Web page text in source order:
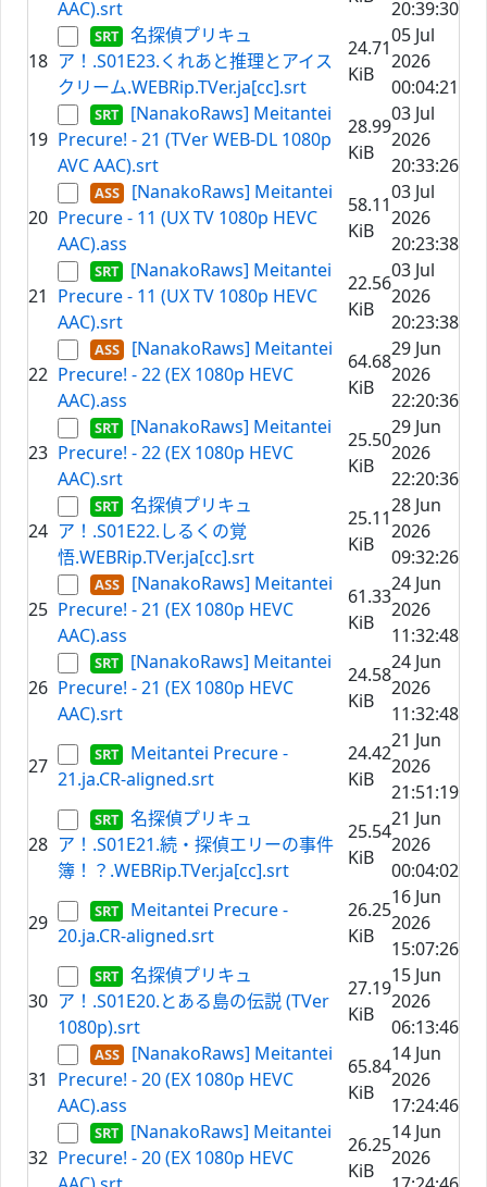
AAC).srt
20:39:30
18
名探偵プリキュ
ア！.S01E23.くれあと推理とアイス
クリーム.WEBRip.TVer.ja[cc].srt
24.71
KiB
05 Jul
2026
00:04:21
19
[NanakoRaws] Meitantei
Precure! - 21 (TVer WEB-DL 1080p
AVC AAC).srt
28.99
KiB
03 Jul
2026
20:33:26
20
[NanakoRaws] Meitantei
Precure - 11 (UX TV 1080p HEVC
AAC).ass
58.11
KiB
03 Jul
2026
20:23:38
21
[NanakoRaws] Meitantei
Precure - 11 (UX TV 1080p HEVC
AAC).srt
22.56
KiB
03 Jul
2026
20:23:38
22
[NanakoRaws] Meitantei
Precure! - 22 (EX 1080p HEVC
AAC).ass
64.68
KiB
29 Jun
2026
22:20:36
23
[NanakoRaws] Meitantei
Precure! - 22 (EX 1080p HEVC
AAC).srt
25.50
KiB
29 Jun
2026
22:20:36
24
名探偵プリキュ
ア！.S01E22.しるくの覚
悟.WEBRip.TVer.ja[cc].srt
25.11
KiB
28 Jun
2026
09:32:26
25
[NanakoRaws] Meitantei
Precure! - 21 (EX 1080p HEVC
AAC).ass
61.33
KiB
24 Jun
2026
11:32:48
26
[NanakoRaws] Meitantei
Precure! - 21 (EX 1080p HEVC
AAC).srt
24.58
KiB
24 Jun
2026
11:32:48
27
Meitantei Precure -
21.ja.CR-aligned.srt
24.42
KiB
21 Jun
2026
21:51:19
28
名探偵プリキュ
ア！.S01E21.続・探偵エリーの事件
簿！？.WEBRip.TVer.ja[cc].srt
25.54
KiB
21 Jun
2026
00:04:02
29
Meitantei Precure -
20.ja.CR-aligned.srt
26.25
KiB
16 Jun
2026
15:07:26
30
名探偵プリキュ
ア！.S01E20.とある島の伝説 (TVer
1080p).srt
27.19
KiB
15 Jun
2026
06:13:46
31
[NanakoRaws] Meitantei
Precure! - 20 (EX 1080p HEVC
AAC).ass
65.84
KiB
14 Jun
2026
17:24:46
32
[NanakoRaws] Meitantei
Precure! - 20 (EX 1080p HEVC
26.25
KiB
14 Jun
2026